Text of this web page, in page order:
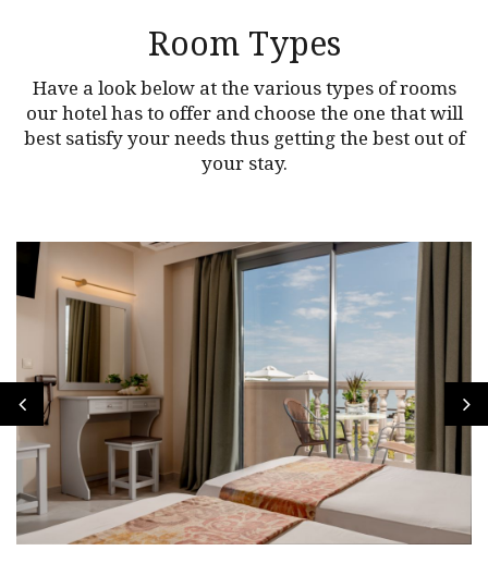
Room Types
Have a look below at the various types of rooms
our hotel has to offer and choose the one that will
best satisfy your needs thus getting the best out of
your stay.